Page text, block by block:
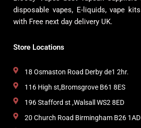
disposable vapes, E-liquids, vape
with Free next day delivery UK.
Store Locations
18 Osmaston Road Derby de1 2hr.
116 High st,Bromsgrove B61 8ES
196 Stafford st ,Walsall WS2 8ED
20 Church Road Birmingham B26 1AD